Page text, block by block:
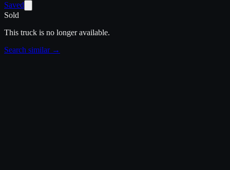
Saved
Sold
This truck is no longer available.
Search similar →